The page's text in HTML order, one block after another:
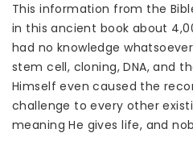
This information from the
in this ancient book about
had no knowledge
stem cell, cloning, DNA, and
Himself even caused the
challenge to every other
meaning He gives life, and